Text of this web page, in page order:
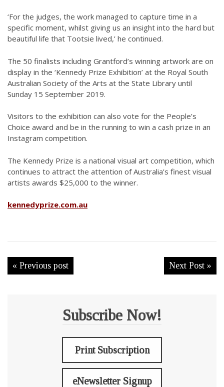
‘For the judges, the work managed to capture time in a
specific moment, whilst giving us an insight into the hard but
beautiful life that Tootsie lived,’ he continued.
The 50 finalists including Grantford’s winning artwork are on
display in the ‘Kennedy Prize Exhibition’ at the Royal South
Australian Society of the Arts at the State Library until
Sunday 15 September 2019.
Visitors to the exhibition can also vote for the People’s
Choice award and be in the running to win a cash prize in an
Instagram competition.
The Kennedy Prize is a national visual art competition, which
continues to attract the attention of Australia’s finest visual
artists awards $25,000 to the winner.
kennedyprize.com.au
« Previous post Next Post »
Subscribe Now!
Print Subscription
eNewsletter Signup